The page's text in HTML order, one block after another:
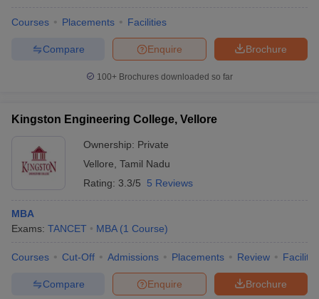
Courses Placements Facilities
Brochure
Enquire
Compare
100+ Brochures downloaded so far
Kingston Engineering College, Vellore
Ownership: Private
Vellore Tamil Nadu
Rating: 3.3/5 5 Reviews
MBA
Exams: TANCET MBA (1 Course)
Courses Cut-Off Admissions Placements Review
Brochure
Enquire
Compare